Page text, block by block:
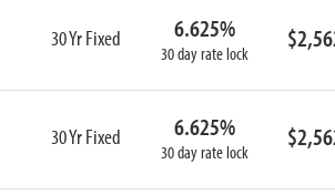
30 Yr Fixed 6.625%
30 day rate lock
30 Yr Fixed 6.625%
30 day rate lock